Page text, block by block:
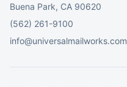
Buena Park, CA 90620
(562) 261-9100
info@universalmailworks.com